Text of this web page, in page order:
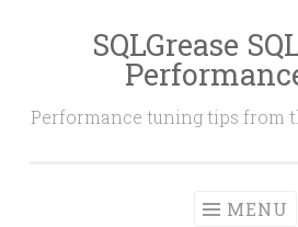
SQLGrease
Performance tuning tips from
MENU